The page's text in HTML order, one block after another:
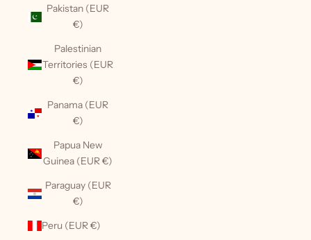
Pakistan (EUR
€)
Palestinian
Territories (EUR
€)
Panama (EUR
€)
Papua New
Guinea (EUR €)
Paraguay (EUR
€)
Peru (EUR €)